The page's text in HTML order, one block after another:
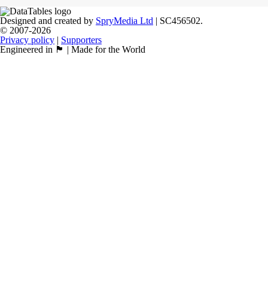
Designed and created by SpryMedia Ltd | SC456502.
© 2007-2026
Privacy policy | Supporters
Engineered in 🏴󠁧󠁢󠁳󠁣󠁴󠁿 | Made for the World